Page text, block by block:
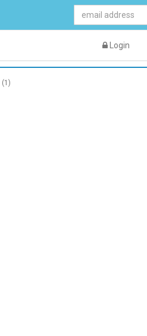
Login
(1)